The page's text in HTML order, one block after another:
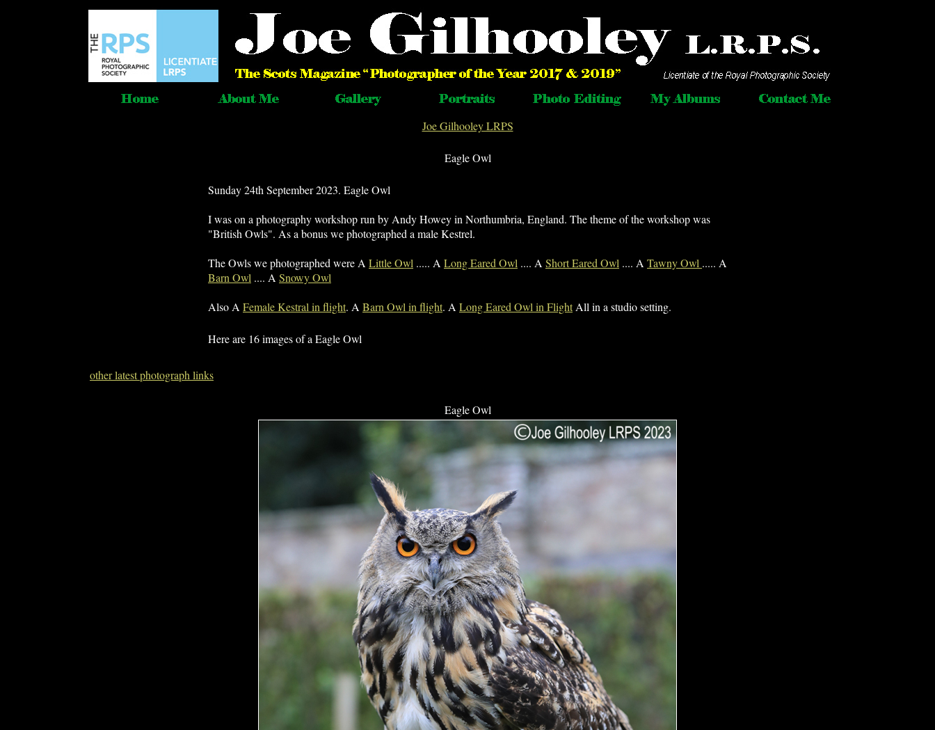
Joe Gilhooley LRPS
Eagle Owl
Sunday 24th September 2023. Eagle Owl
I was on a photography workshop run by Andy Howey in Northumbria, England. The theme of the workshop was
"British Owls". As a bonus we photographed a male Kestrel.
The Owls we photographed were A Little Owl ..... A Long Eared Owl .... A Short Eared Owl .... A Tawny Owl ..... A
Barn Owl .... A Snowy Owl
Also A Female Kestral in flight. A Barn Owl in flight. A Long Eared Owl in FlightAll in a studio setting.
Here are 16 images of a Eagle Owl
other latest photograph links
Eagle Owl